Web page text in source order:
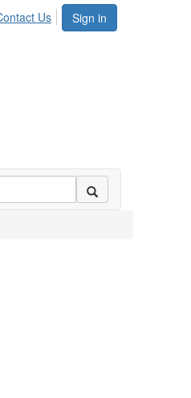
Sign in
Us